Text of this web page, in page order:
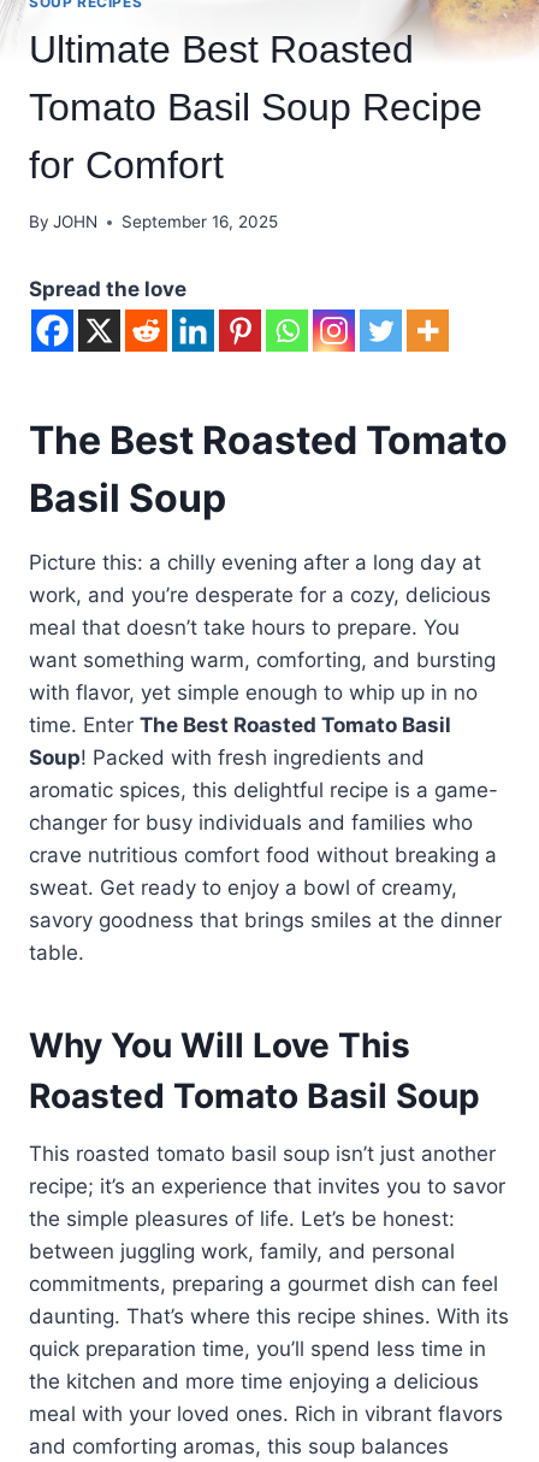
Ultimate Best Roasted
Tomato Basil Soup Recipe
for Comfort
By JOHN September 16, 2025
Spread the love
The Best Roasted Tomato
Basil Soup
Picture this: a chilly evening after a long day at
work, and you’re desperate for a cozy, delicious
meal that doesn’t take hours to prepare. You
want something warm, comforting, and bursting
with flavor, yet simple enough to whip up in no
time. Enter The Best Roasted Tomato Basil
Soup! Packed with fresh ingredients and
aromatic spices, this delightful recipe is a game-
changer for busy individuals and families who
crave nutritious comfort food without breaking a
sweat. Get ready to enjoy a bowl of creamy,
savory goodness that brings smiles at the dinner
table.
Why You Will Love This
Roasted Tomato Basil Soup
This roasted tomato basil soup isn’t just another
recipe; it’s an experience that invites you to savor
the simple pleasures of life. Let’s be honest:
between juggling work, family, and personal
commitments, preparing a gourmet dish can feel
daunting. That’s where this recipe shines. With its
quick preparation time, you’ll spend less time in
the kitchen and more time enjoying a delicious
meal with your loved ones. Rich in vibrant flavors
and comforting aromas, this soup balances